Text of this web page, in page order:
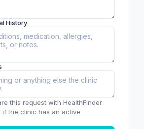
History
this request with HealthFinder
if the clinic has an active